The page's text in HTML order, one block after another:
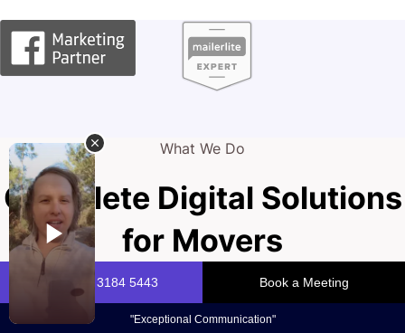
What We Do
Complete Digital Solutions
for Movers